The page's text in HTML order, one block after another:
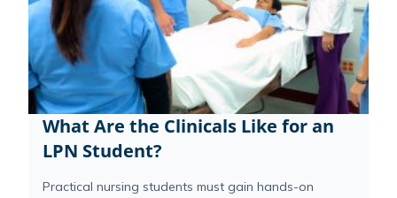
What Are the Clinicals Like for an
LPN Student?
Practical nursing students must gain hands-on